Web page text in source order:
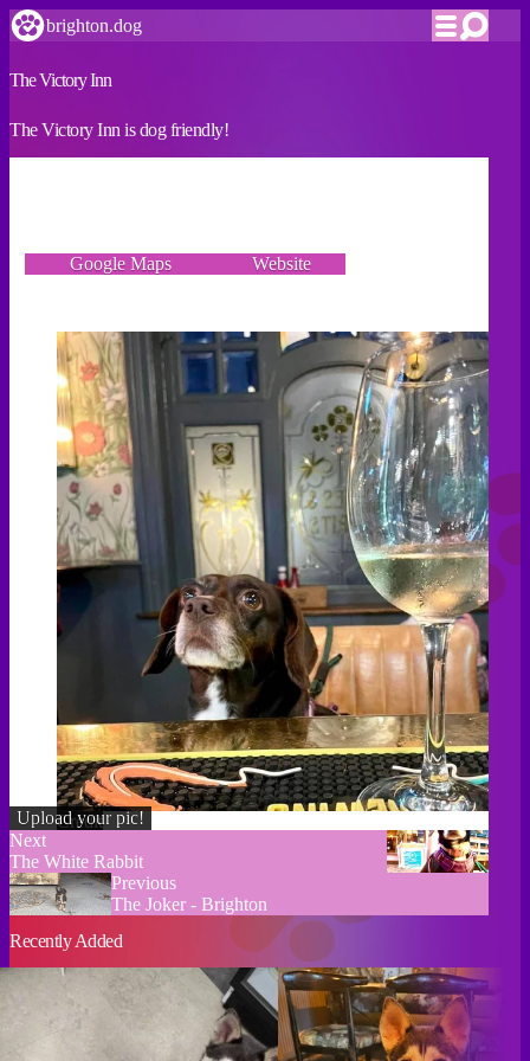
brighton.dog
The Victory Inn
The Victory Inn is dog friendly!
Google Maps Website
Credit
Upload your pic!
Previous
The Joker - Brighton
Next
The White Rabbit
Recently Added